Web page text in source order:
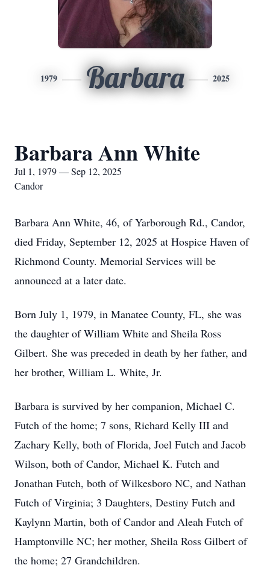
1979 Barbara 2025
Barbara Ann White
Jul 1, 1979 — Sep 12, 2025
Candor
Barbara Ann White, 46, of Yarborough Rd., Candor,
died Friday, September 12, 2025 at Hospice Haven of
Richmond County. Memorial Services will be
announced at a later date.
Born July 1, 1979, in Manatee County, FL, she was
the daughter of William White and Sheila Ross
Gilbert. She was preceded in death by her father, and
her brother, William L. White, Jr.
Barbara is survived by her companion, Michael C.
Futch of the home; 7 sons, Richard Kelly III and
Zachary Kelly, both of Florida, Joel Futch and Jacob
Wilson, both of Candor, Michael K. Futch and
Jonathan Futch, both of Wilkesboro NC, and Nathan
Futch of Virginia; 3 Daughters, Destiny Futch and
Kaylynn Martin, both of Candor and Aleah Futch of
Hamptonville NC; her mother, Sheila Ross Gilbert of
the home; 27 Grandchildren.